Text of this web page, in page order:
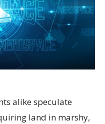
alike speculate
land in marshy,